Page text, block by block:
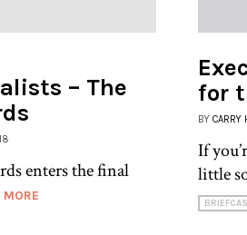
– The
enters the final
MORE
for
BY CARRY
If
little